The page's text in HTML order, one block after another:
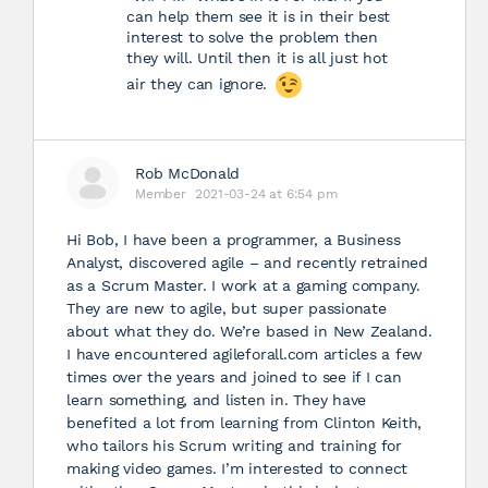
can help them see it is in their best
interest to solve the problem then
they will. Until then it is all just hot
air they can ignore.
Rob McDonald
Member 2021-03-24 at 6:54 pm
Hi Bob, I have been a programmer, a Business
Analyst, discovered agile – and recently retrained
as a Scrum Master. I work at a gaming company.
They are new to agile, but super passionate
about what they do. We’re based in New Zealand.
I have encountered agileforall.com articles a few
times over the years and joined to see if I can
learn something, and listen in. They have
benefited a lot from learning from Clinton Keith,
who tailors his Scrum writing and training for
making video games. I’m interested to connect